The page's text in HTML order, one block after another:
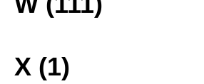
X (1)